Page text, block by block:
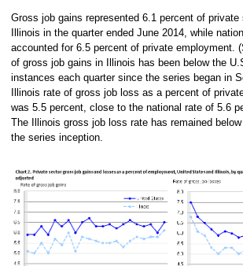
Gross job gains represented 6.1 percent of
Illinois in the quarter ended June 2014, while
accounted for 6.5 percent of private employment.
of gross job gains in Illinois has been below the
instances each quarter since the series began in
Illinois rate of gross job loss as a percent of
was 5.5 percent, close to the national rate of 5.6
The Illinois gross job loss rate has remained
the series inception.